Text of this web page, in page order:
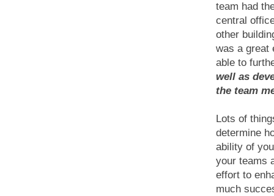
team had
central
other
was a great
able to
well as
the team
Lots of
determine
ability of
your teams
effort to
much